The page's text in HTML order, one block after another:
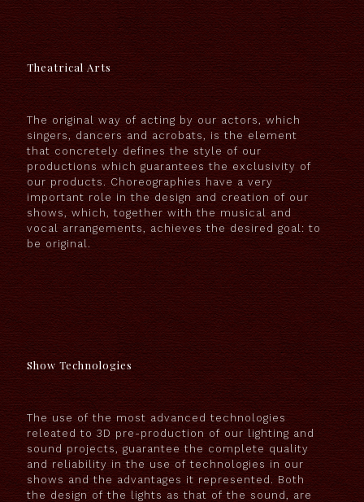
Theatrical Arts
The original way of acting by our actors, which
singers, dancers and acrobats, is the element
that concretely defines the style of our
productions which guarantees the exclusivity of
our products. Choreographies have a very
important role in the design and creation of our
shows, which, together with the musical and
vocal arrangements, achieves the desired goal: to
be original.
Show Technologies
The use of the most advanced technologies
releated to 3D pre-production of our lighting and
sound projects, guarantee the complete quality
and reliability in the use of technologies in our
shows and the advantages it represented. Both
the design of the lights as that of the sound, are